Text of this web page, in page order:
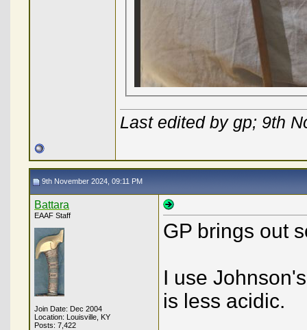
Last edited by gp; 9th
9th November 2024, 09:11 PM
Battara
EAAF Staff
Join Date: Dec 2004
Location: Louisville, KY
Posts: 7,422
GP brings out
I use
is less acidic.